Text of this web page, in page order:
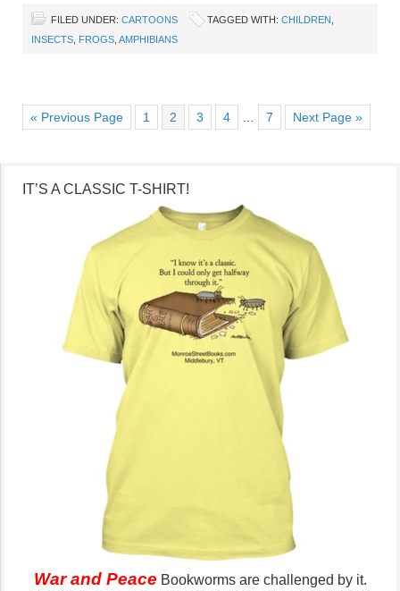
FILED UNDER: CARTOONS TAGGED WITH: CHILDREN
INSECTS FROGS AMPHIBIANS
« Previous Page 1 2 3 4 7 Next Page »
IT’S A CLASSIC T-SHIRT!
War and Peace Bookworms are challenged by it.